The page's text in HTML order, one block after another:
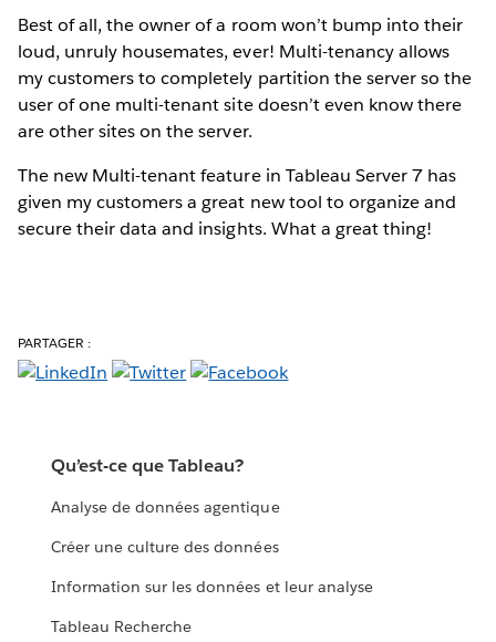
Best of all, the owner of a room won’t bump into their
loud, unruly housemates, ever! Multi-tenancy allows
my customers to completely partition the server so the
user of one multi-tenant site doesn’t even know there
are other sites on the server.
The new Multi-tenant feature in Tableau Server 7 has
given my customers a great new tool to organize and
secure their data and insights. What a great thing!
PARTAGER :
Qu’est-ce que Tableau?
Analyse de données agentique
Créer une culture des données
Information sur les données et leur analyse
Tableau Recherche